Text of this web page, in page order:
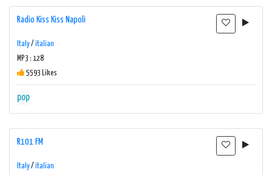
Radio Kiss Kiss Napoli
Italy/ italian
MP3 : 128
5593 Likes
pop
R101 FM
Italy/ italian